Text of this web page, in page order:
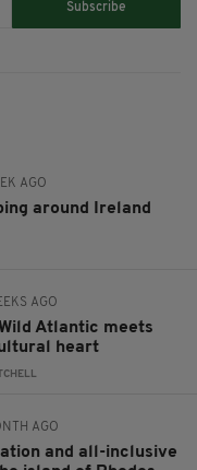
Subscribe
AGO
around Ireland
AGO
Atlantic meets
heart
AGO
and all-inclusive